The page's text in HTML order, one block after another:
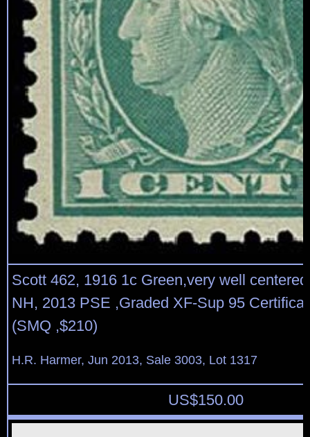
Scott 462, 1916 1c Green,very well
NH, 2013 PSE ,Graded XF-Sup 95
(SMQ ,$210)
H.R. Harmer, Jun 2013, Sale 3003, Lot 1317
US$150.00